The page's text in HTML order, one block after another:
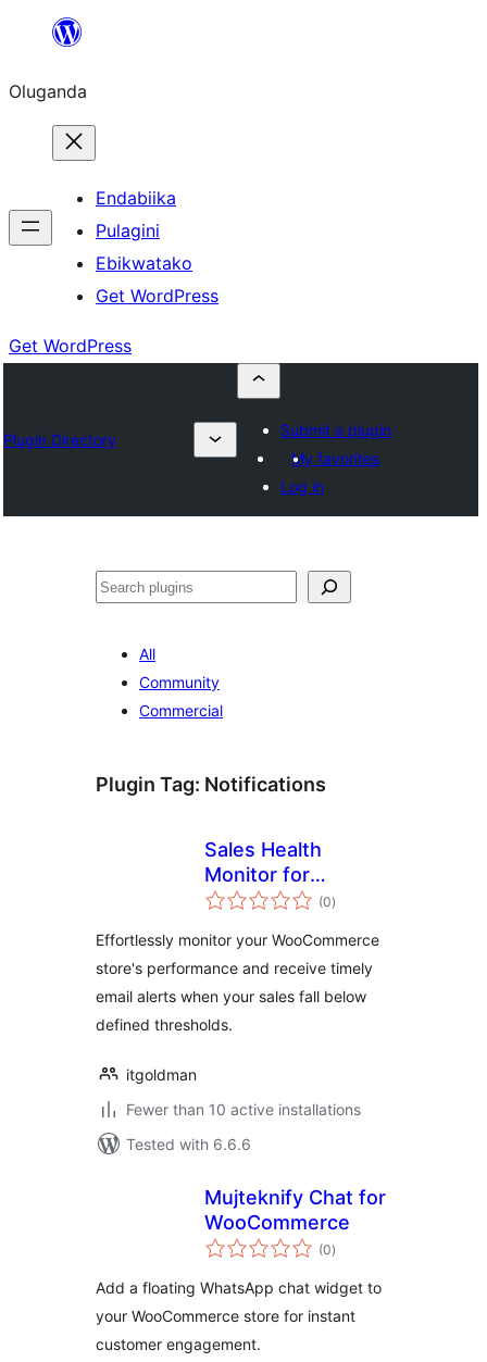
Bukka
Oluganda
Endabiika
Pulagini
Ebikwatako
Get WordPress
Get WordPress
Plugin Directory
Submit a plugin
My favorites
Log in
Noonya
All
Community
Commercial
Plugin Tag: Notifications
Sales Health
Monitor for
WooCommerce
(0total
ratings
)
Effortlessly monitor your WooCommerce
store's performance and receive timely
email alerts when your sales fall below
defined thresholds.
itgoldman
Fewer than 10 active installations
Tested with 6.6.6
Mujteknify Chat for
WooCommerce
(0total
ratings
)
Add a floating WhatsApp chat widget to
your WooCommerce store for instant
customer engagement.